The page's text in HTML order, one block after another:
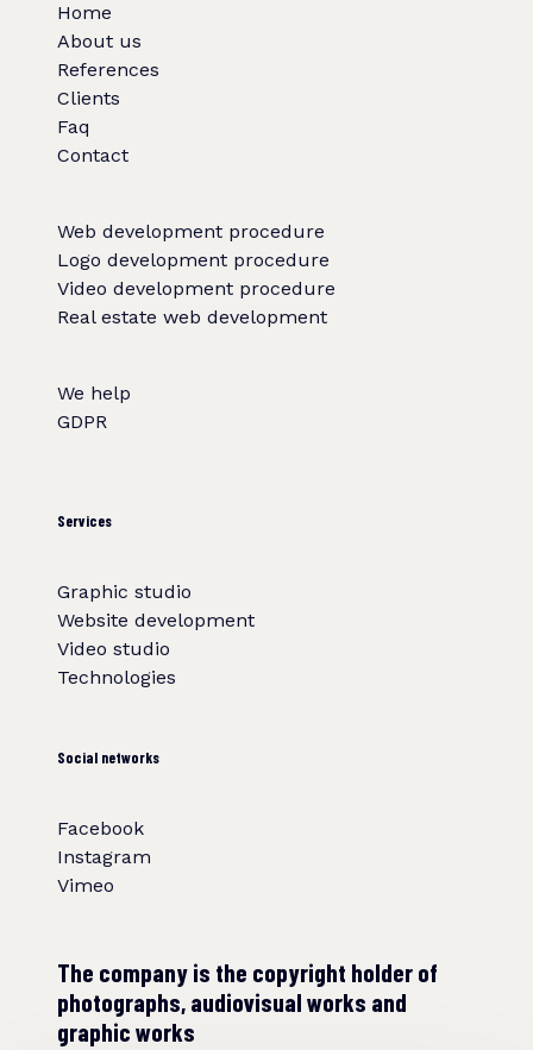
Home
About us
References
Clients
Faq
Contact
Web development procedure
Logo development procedure
Video development procedure
Real estate web development
We help
GDPR
Services
Graphic studio
Website development
Video studio
Technologies
Social networks
Facebook
Instagram
Vimeo
The company is the copyright holder of
photographs, audiovisual works and
graphic works